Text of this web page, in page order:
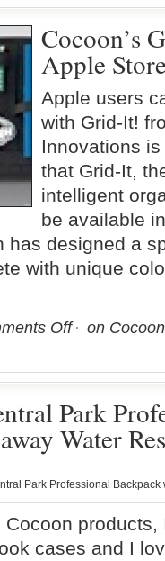
Cocoon’s
Apple
Apple users
with Grid-It!
Innovations
that Grid-It,
intelligent
be available
has designed a
with unique
Off on
Park
Water
Park Professional Backpack
Cocoon products,
cases and I